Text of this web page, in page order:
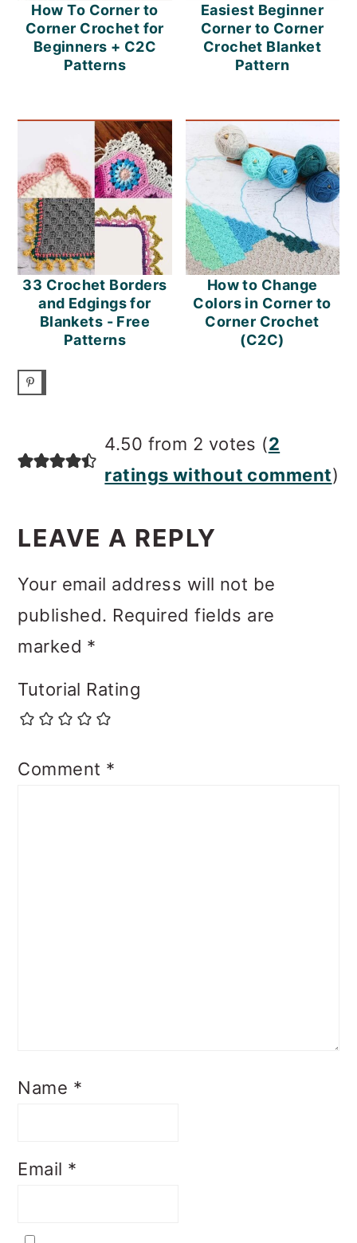
How To Corner to
Corner Crochet for
Beginners + C2C
Patterns
Easiest Beginner
Corner to Corner
Crochet Blanket
Pattern
33 Crochet Borders
and Edgings for
Blankets - Free
Patterns
How to Change
Colors in Corner to
Corner Crochet
(C2C)
READER
INTERACTIONS
4.50 from 2 votes (2
ratings without comment)
LEAVE A REPLY
Your email address will not be
published. Required fields are
marked *
Tutorial Rating
Comment *
Name *
Email *